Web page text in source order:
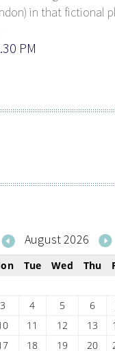
in that fictional
PM
August 2026
Tue Wed Thu
3 4 5 6
11 12 13
18 19 20